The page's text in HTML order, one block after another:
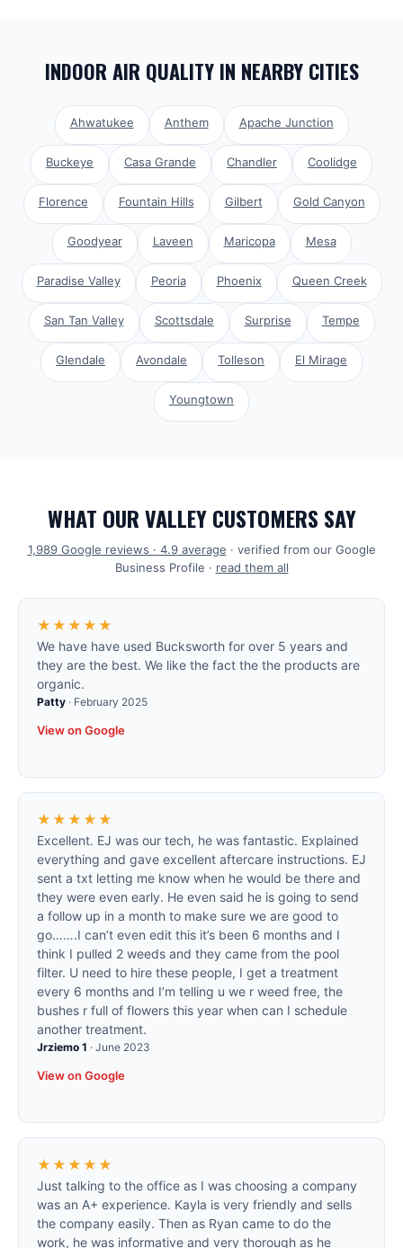
INDOOR AIR QUALITYIN NEARBY CITIES
Ahwatukee Anthem Apache Junction
Buckeye Casa Grande Chandler Coolidge
Florence Fountain Hills Gilbert Gold Canyon
Goodyear Laveen Maricopa Mesa
Paradise Valley Peoria Phoenix Queen Creek
San Tan Valley Scottsdale Surprise Tempe
Glendale Avondale Tolleson El Mirage
Youngtown
WHAT OUR VALLEY CUSTOMERS SAY
1,989Google reviews · 4.9average · verified from our Google
Business Profile · read them all
★★★★★
We have have used Bucksworth for over 5 years and
they are the best. We like the fact the the products are
organic.
Patty · February 2025
View on Google
★★★★★
Excellent. EJ was our tech, he was fantastic. Explained
everything and gave excellent aftercare instructions. EJ
sent a txt letting me know when he would be there and
they were even early. He even said he is going to send
a follow up in a month to make sure we are good to
go…….I can’t even edit this it’s been 6 months and I
think I pulled 2 weeds and they came from the pool
filter. U need to hire these people, I get a treatment
every 6 months and I’m telling u we r weed free, the
bushes r full of flowers this year when can I schedule
another treatment.
Jrziemo 1 · June 2023
View on Google
★★★★★
Just talking to the office as I was choosing a company
was an A+ experience. Kayla is very friendly and sells
the company easily. Then as Ryan came to do the
work, he was informative and very thorough as he